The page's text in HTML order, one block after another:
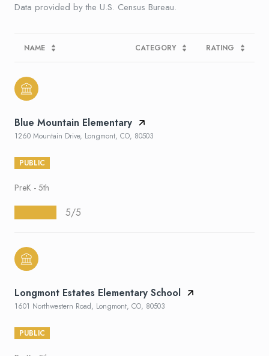
NAME CATEGORY RATING
Blue Mountain Elementary
1260 Mountain Drive, Longmont, CO, 80503
PUBLIC
PreK - 5th
5/5
Longmont Estates Elementary School
1601 Northwestern Road, Longmont, CO, 80503
PUBLIC